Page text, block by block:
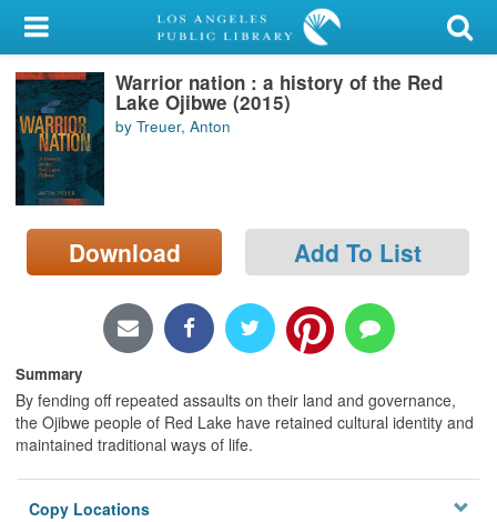
My Account
Library Card
Sign In
Search
Locations/Hours (external
page)
Warrior nation : a history of the Red
Lake Ojibwe (2015)
by Treuer, Anton
Download Add To List
Summary
By fending off repeated assaults on their land and governance,
the Ojibwe people of Red Lake have retained cultural identity and
maintained traditional ways of life.
Copy Locations